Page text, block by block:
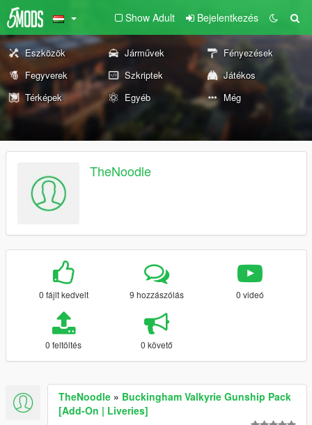
Show Adult Bejelentkezés
Eszközök Járművek
Fényezések
Fegyverek
Szkriptek
Játékos
Térképek
Egyéb Még
TheNoodle
0 fájlt kedvelt 9 hozzászólás 0 videó
0 feltöltés 0 követő
TheNoodle » Buckingham Valkyrie Gunship Pack
[Add-On | Liveries]